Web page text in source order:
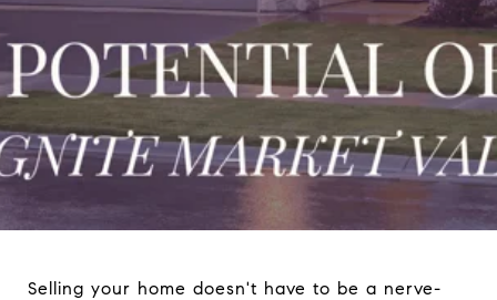
Selling your home doesn't have to be a nerve-